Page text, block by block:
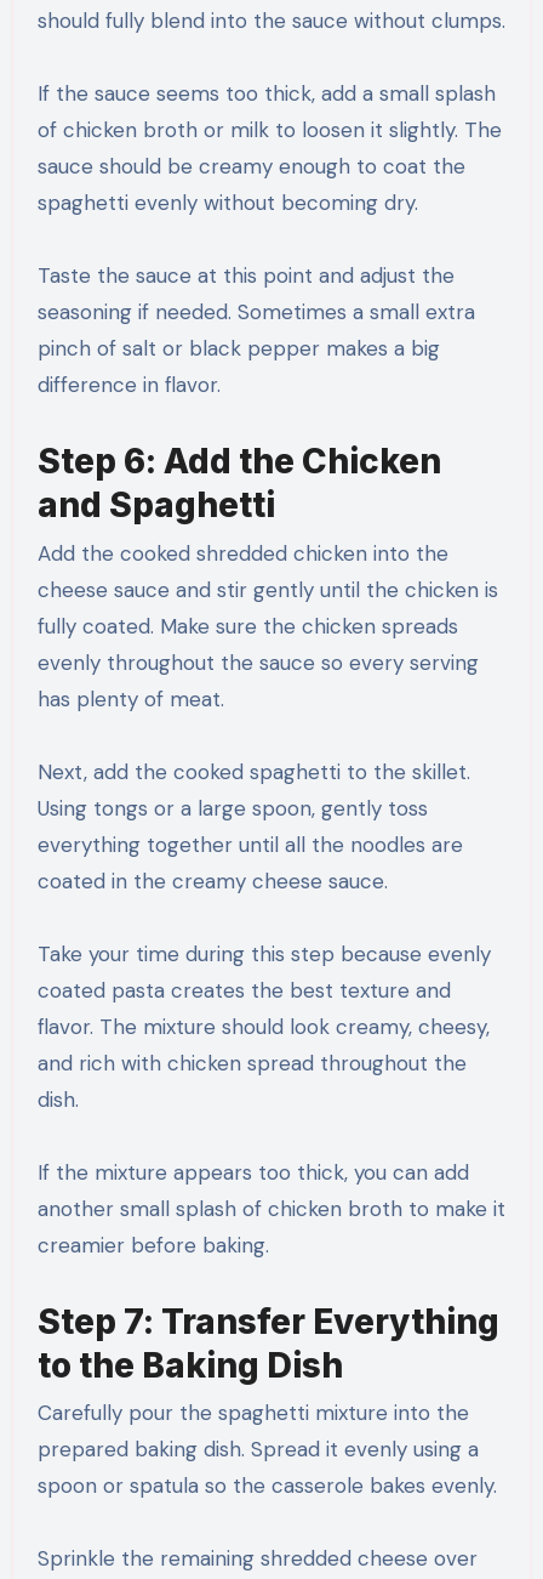
should fully blend into the sauce without clumps.
If the sauce seems too thick, add a small splash
of chicken broth or milk to loosen it slightly. The
sauce should be creamy enough to coat the
spaghetti evenly without becoming dry.
Taste the sauce at this point and adjust the
seasoning if needed. Sometimes a small extra
pinch of salt or black pepper makes a big
difference in flavor.
Step 6: Add the Chicken
and Spaghetti
Add the cooked shredded chicken into the
cheese sauce and stir gently until the chicken is
fully coated. Make sure the chicken spreads
evenly throughout the sauce so every serving
has plenty of meat.
Next, add the cooked spaghetti to the skillet.
Using tongs or a large spoon, gently toss
everything together until all the noodles are
coated in the creamy cheese sauce.
Take your time during this step because evenly
coated pasta creates the best texture and
flavor. The mixture should look creamy, cheesy,
and rich with chicken spread throughout the
dish.
If the mixture appears too thick, you can add
another small splash of chicken broth to make it
creamier before baking.
Step 7: Transfer Everything
to the Baking Dish
Carefully pour the spaghetti mixture into the
prepared baking dish. Spread it evenly using a
spoon or spatula so the casserole bakes evenly.
Sprinkle the remaining shredded cheese over